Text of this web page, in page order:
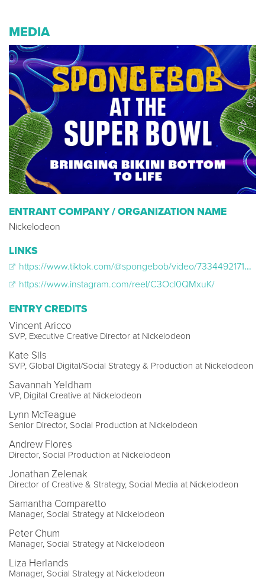
MEDIA
ENTRANT COMPANY / ORGANIZATION NAME
Nickelodeon
LINKS
https://www.tiktok.com/@spongebob/video/7334492171573218603
https://www.instagram.com/reel/C3Ocl0QMxuK/
ENTRY CREDITS
Vincent Aricco
SVP, Executive Creative Director at Nickelodeon
Kate Sils
SVP, Global Digital/Social Strategy & Production at Nickelodeon
Savannah Yeldham
VP, Digital Creative at Nickelodeon
Lynn McTeague
Senior Director, Social Production at Nickelodeon
Andrew Flores
Director, Social Production at Nickelodeon
Jonathan Zelenak
Director of Creative & Strategy, Social Media at Nickelodeon
Samantha Comparetto
Manager, Social Strategy at Nickelodeon
Peter Chum
Manager, Social Strategy at Nickelodeon
Liza Herlands
Manager, Social Strategy at Nickelodeon